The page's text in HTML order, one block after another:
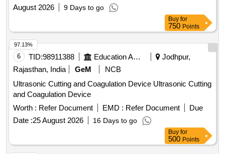
August 2026
9 Days to go
Buy for
750 Points
6 TID:98911388 Education And Research Institute
Jodhpur,
Rajasthan, India
GeM
NCB
Ultrasonic Cutting and Coagulation Device Ultrasonic Cutting
and Coagulation Device
Worth : Refer Document EMD : Refer Document
Due
Date :25 August 2026 16 Days to go
97.13%
Buy for
500 Points